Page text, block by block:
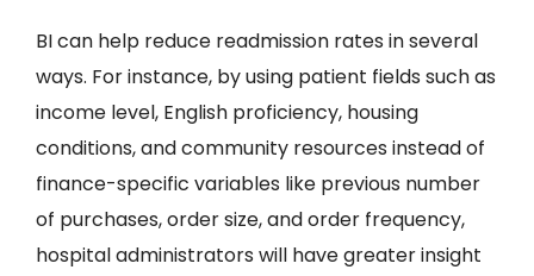
BI can help reduce readmission rates in several
ways. For instance, by using patient fields such as
income level, English proficiency, housing
conditions, and community resources instead of
finance-specific variables like previous number
of purchases, order size, and order frequency,
hospital administrators will have greater insight